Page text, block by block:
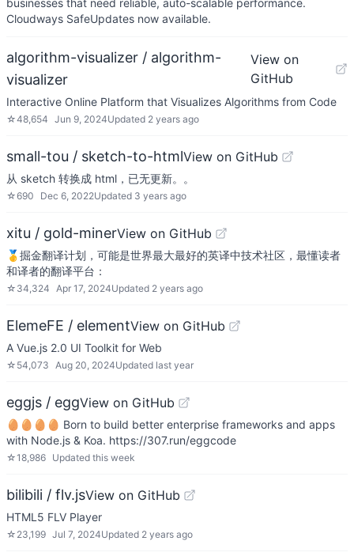
businesses that need reliable, auto-scalable performance.
Cloudways SafeUpdates now available.
algorithm-visualizer / algorithm-
visualizer
View on
GitHub
Interactive Online Platform that Visualizes Algorithms from Code
☆48,654 Jun 9, 2024Updated 2 years ago
small-tou / sketch-to-htmlView on GitHub
从 sketch 转换成 html，已无更新。。
☆690 Dec 6, 2022Updated 3 years ago
xitu / gold-minerView on GitHub
🥇掘金翻译计划，可能是世界最大最好的英译中技术社区，最懂读者
和译者的翻译平台：
☆ 34,324 Apr 17, 2024Updated 2 years ago
ElemeFE / elementView on GitHub
A Vue.js 2.0 UI Toolkit for Web
☆ 54,073 Aug 20, 2024Updated last year
eggjs / eggView on GitHub
🥚🥚🥚🥚 Born to build better enterprise frameworks and apps
with Node.js & Koa. https://307.run/eggcode
☆18,986 Updated this week
bilibili / flv.jsView on GitHub
HTML5 FLV Player
☆ 23,199 Jul 7, 2024Updated 2 years ago